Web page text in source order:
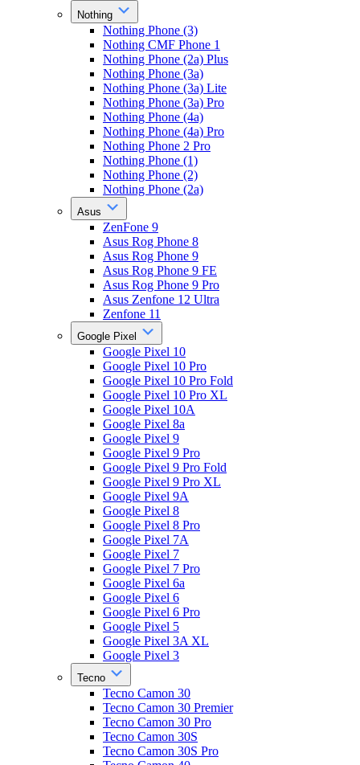
Nothing
Nothing Phone (3)
Nothing CMF Phone 1
Nothing Phone (2a) Plus
Nothing Phone (3a)
Nothing Phone (3a) Lite
Nothing Phone (3a) Pro
Nothing Phone (4a)
Nothing Phone (4a) Pro
Nothing Phone 2 Pro
Nothing Phone (1)
Nothing Phone (2)
Nothing Phone (2a)
Asus
ZenFone 9
Asus Rog Phone 8
Asus Rog Phone 9
Asus Rog Phone 9 FE
Asus Rog Phone 9 Pro
Asus Zenfone 12 Ultra
Zenfone 11
Google Pixel
Google Pixel 10
Google Pixel 10 Pro
Google Pixel 10 Pro Fold
Google Pixel 10 Pro XL
Google Pixel 10A
Google Pixel 8a
Google Pixel 9
Google Pixel 9 Pro
Google Pixel 9 Pro Fold
Google Pixel 9 Pro XL
Google Pixel 9A
Google Pixel 8
Google Pixel 8 Pro
Google Pixel 7A
Google Pixel 7
Google Pixel 7 Pro
Google Pixel 6a
Google Pixel 6
Google Pixel 6 Pro
Google Pixel 5
Google Pixel 3A XL
Google Pixel 3
Tecno
Tecno Camon 30
Tecno Camon 30 Premier
Tecno Camon 30 Pro
Tecno Camon 30S
Tecno Camon 30S Pro